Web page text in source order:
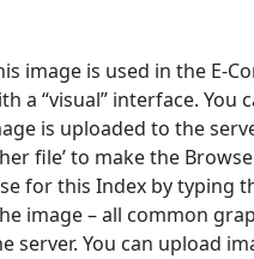
image is used in the E-
“visual” interface. You
is uploaded to the
file’ to make the
for this Index by typing
image – all common
You can upload